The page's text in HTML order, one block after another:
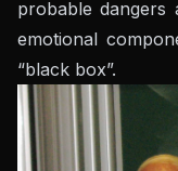
probable
emotional
“black box”.